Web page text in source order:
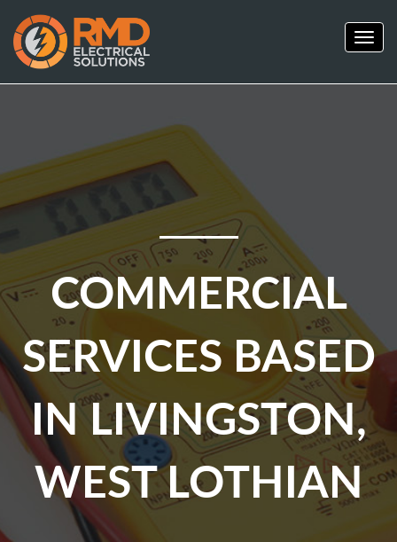
COMMERCIAL
SERVICES BASED
IN LIVINGSTON,
WEST LOTHIAN